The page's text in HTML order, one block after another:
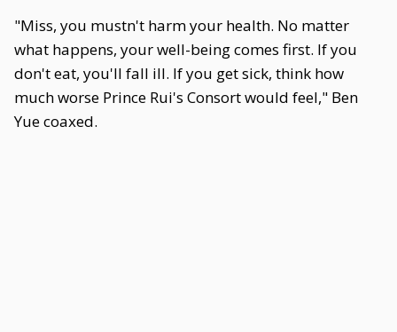
"Miss, you mustn't harm your health. No matter
what happens, your well-being comes first. If you
don't eat, you'll fall ill. If you get sick, think how
much worse Prince Rui's Consort would feel," Ben
Yue coaxed.